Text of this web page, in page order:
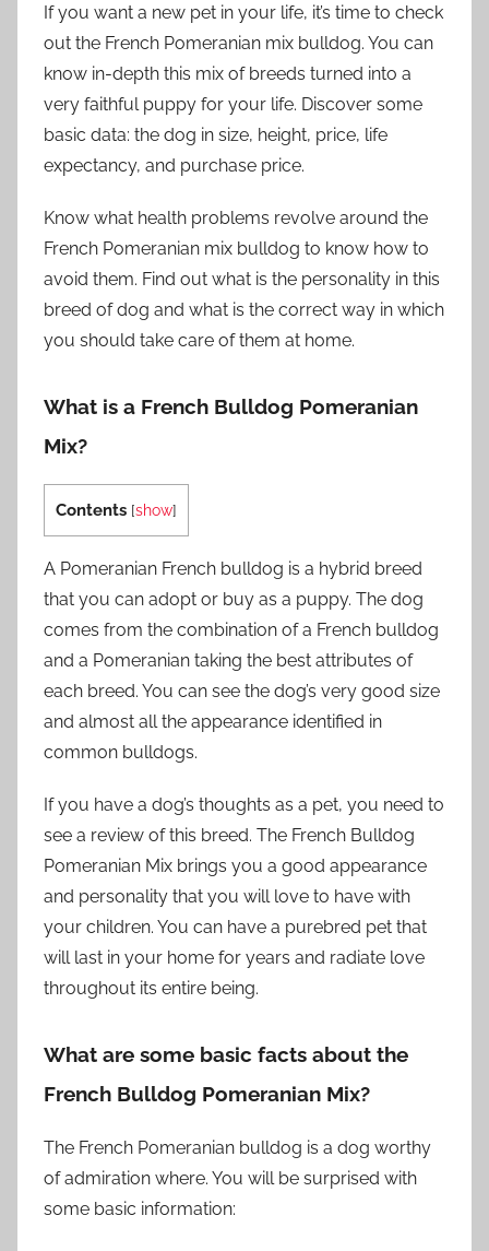
If you want a new pet in your life, it’s time to check
out the French Pomeranian mix bulldog. You can
know in-depth this mix of breeds turned into a
very faithful puppy for your life. Discover some
basic data: the dog in size, height, price, life
expectancy, and purchase price.
Know what health problems revolve around the
French Pomeranian mix bulldog to know how to
avoid them. Find out what is the personality in this
breed of dog and what is the correct way in which
you should take care of them at home.
What is a French Bulldog Pomeranian
Mix?
Contents [show]
A Pomeranian French bulldog is a hybrid breed
that you can adopt or buy as a puppy. The dog
comes from the combination of a French bulldog
and a Pomeranian taking the best attributes of
each breed. You can see the dog’s very good size
and almost all the appearance identified in
common bulldogs.
If you have a dog’s thoughts as a pet, you need to
see a review of this breed. The French Bulldog
Pomeranian Mix brings you a good appearance
and personality that you will love to have with
your children. You can have a purebred pet that
will last in your home for years and radiate love
throughout its entire being.
What are some basic facts about the
French Bulldog Pomeranian Mix?
The French Pomeranian bulldog is a dog worthy
of admiration where. You will be surprised with
some basic information: